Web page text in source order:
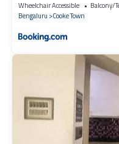
Wheelchair Accessible Balcony/
Bengaluru
Cooke Town